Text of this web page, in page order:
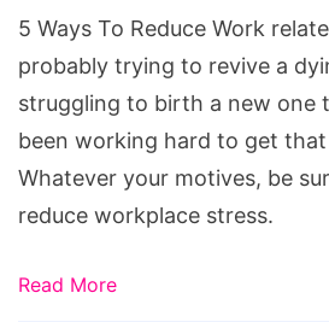
related
Stress
5 Ways To Reduce Work
probably trying to revive a
struggling to birth a new one
been working hard to get
Whatever your motives, be
reduce workplace stress.
Read More